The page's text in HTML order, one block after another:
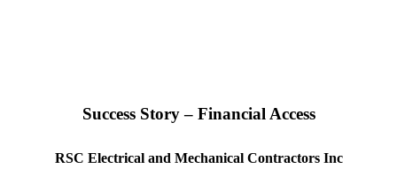
Success Story – Financial Access
RSC Electrical and Mechanical Contractors Inc